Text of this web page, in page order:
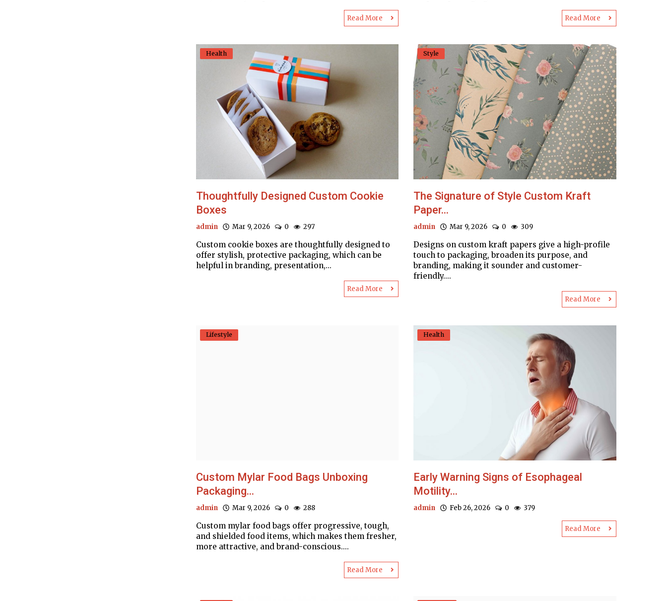
Read More Read More
Health
Thoughtfully Designed Custom Cookie
Boxes
admin Mar 9, 2026 0 297
Custom cookie boxes are thoughtfully designed to
offer stylish, protective packaging, which can be
helpful in branding, presentation,...
Read More
Style
The Signature of Style Custom Kraft
Paper...
admin Mar 9, 2026 0 309
Designs on custom kraft papers give a high-profile
touch to packaging, broaden its purpose, and
branding, making it sounder and customer-
friendly....
Read More
Lifestyle
Custom Mylar Food Bags Unboxing
Packaging...
admin Mar 9, 2026 0 288
Custom mylar food bags offer progressive, tough,
and shielded food items, which makes them fresher,
more attractive, and brand-conscious....
Read More
Health
Early Warning Signs of Esophageal
Motility...
admin Feb 26, 2026 0 379
Read More